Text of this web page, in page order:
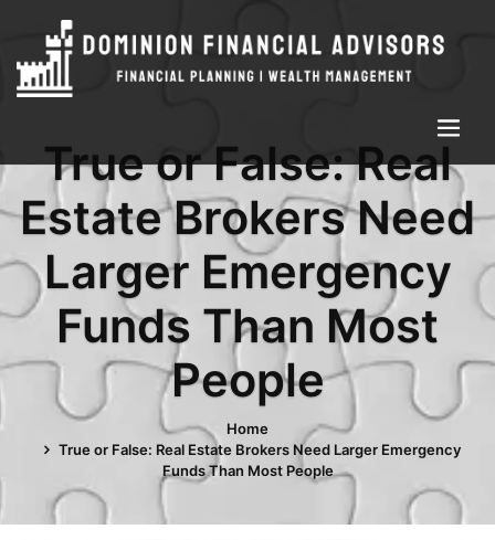
True or False: Real
Estate Brokers Need
Larger Emergency
Funds Than Most
People
Home
True or False: Real Estate Brokers Need Larger Emergency
Funds Than Most People